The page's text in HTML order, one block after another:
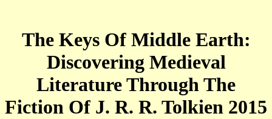
The Keys Of Middle Earth:
Discovering Medieval
Literature Through The
Fiction Of J. R. R. Tolkien 2015